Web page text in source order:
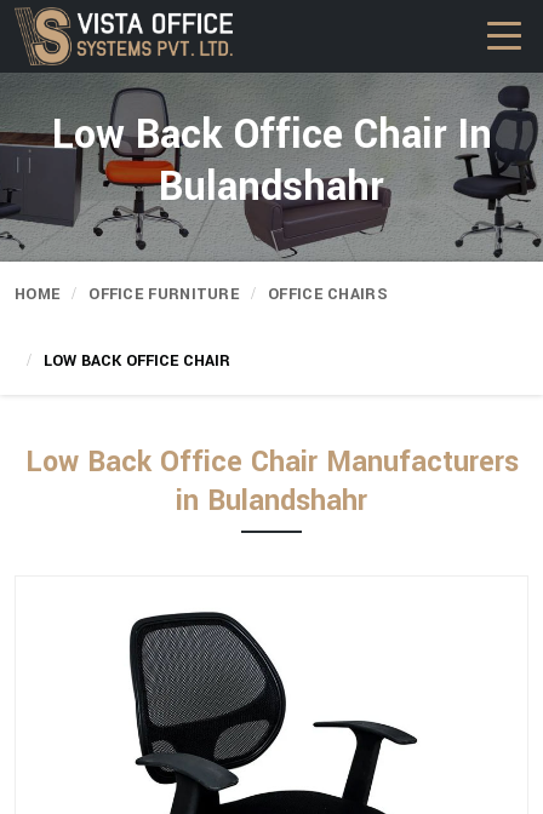
Low Back Office Chair In
Bulandshahr
HOME OFFICE FURNITURE OFFICE CHAIRS
LOW BACK OFFICE CHAIR
Low Back Office Chair Manufacturers
in Bulandshahr